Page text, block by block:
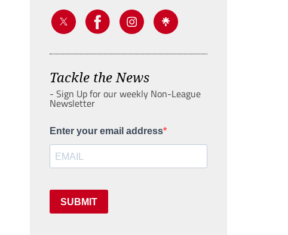
Tackle the News
- Sign Up for our weekly Non-League
Newsletter
Enter your email address
SUBMIT